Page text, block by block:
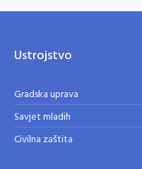
Ustrojstvo
Gradska uprava
Savjet mladih
Civilna zaštita